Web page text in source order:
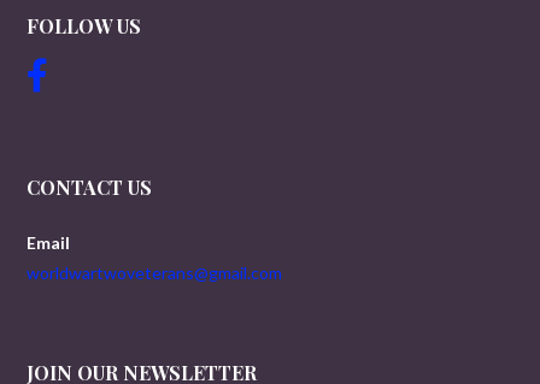
FOLLOW US
CONTACT US
Email
worldwartwoveterans@gmail.com
JOIN OUR NEWSLETTER